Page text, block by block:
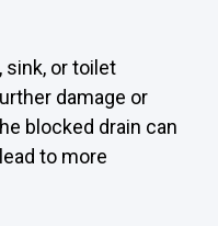
sink, or toilet
damage or
blocked drain can
to more